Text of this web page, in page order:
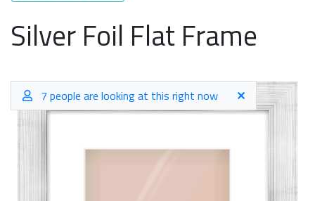
Silver Foil Flat Frame
7 people are looking at this right now